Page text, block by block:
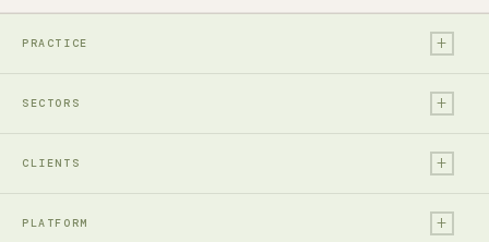
PRACTICE +
Legal
Audit & Assurance
Business Advisory
SECTORS +
Financial Services
Real Estate & Construction
CLIENTS +
Entrepreneurs & Investors
PLATFORM +